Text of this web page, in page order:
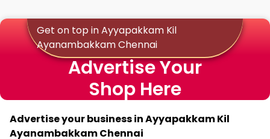
Get on top in Ayyapakkam Kil
Ayanambakkam Chennai
Advertise Your
Shop Here
Advertise your business in Ayyapakkam Kil
Ayanambakkam Chennai